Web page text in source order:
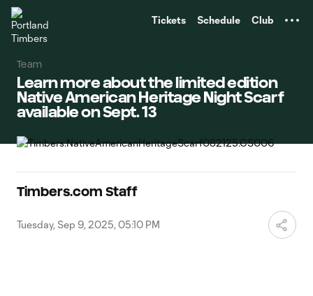
Tickets Schedule Club
Team
Learn more about the limited edition
Native American Heritage Night Scarf
available on Sept. 13
Timbers.com Staff
Tuesday, Sep 9, 2025, 05:10 PM